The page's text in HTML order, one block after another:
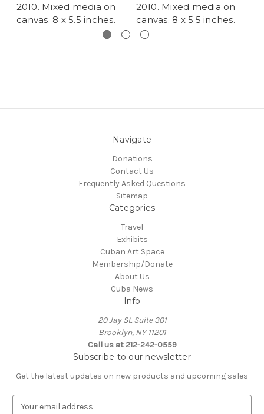
2010. Mixed media on
canvas. 8 x 5.5 inches.
2010. Mixed media on
canvas. 8 x 5.5 inches.
Navigate
Donations
Contact Us
Frequently Asked Questions
Sitemap
Categories
Travel
Exhibits
Cuban Art Space
Membership/Donate
About Us
Cuba News
Info
20 Jay St. Suite 301
Brooklyn, NY 11201
Call us at 212-242-0559
Subscribe to our newsletter
Get the latest updates on new products and upcoming sales